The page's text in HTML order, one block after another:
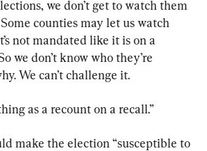
we don’t get to watch them
counties may let us watch
not mandated like it is on a
we don’t know who they’re
We can’t challenge it.
as a recount on a recall.”
make the election “susceptible to